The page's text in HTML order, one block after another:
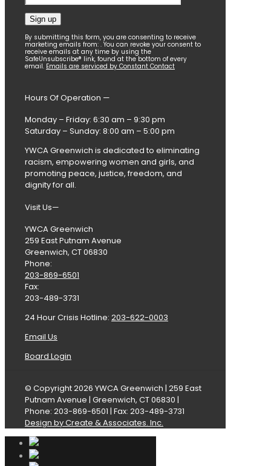
Constant
Contact
Use.
Please
this
blank.
By submitting this form, you are consenting to receive
marketing emails from: . You can revoke your consent to
receive emails at any time by using the
SafeUnsubscribe® link, found at the bottom of every
email. Emails are serviced by Constant Contact
Hours Of Operation —
Monday – Friday: 6:30 am – 9:30 pm
Saturday – Sunday: 8:00 am – 5:00 pm
YWCA Greenwich is dedicated to eliminating
racism, empowering women and girls, and
promoting peace, justice, freedom, and
dignity for all.
Visit Us—
YWCA Greenwich
259 East Putnam Avenue
Greenwich, CT 06830
Phone:
203-869-6501
Fax:
203-489-3731
24 Hour Crisis Hotline: 203-622-0003
Email Us
Board Login
© Copyright 2026 YWCA Greenwich | 259 East
Putnam Avenue | Greenwich, CT 06830 |
Phone: 203-869-6501 | Fax: 203-489-3731
Design by Create & Associates. Inc.